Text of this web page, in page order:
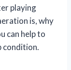
playing
is, why
can help to
condition.